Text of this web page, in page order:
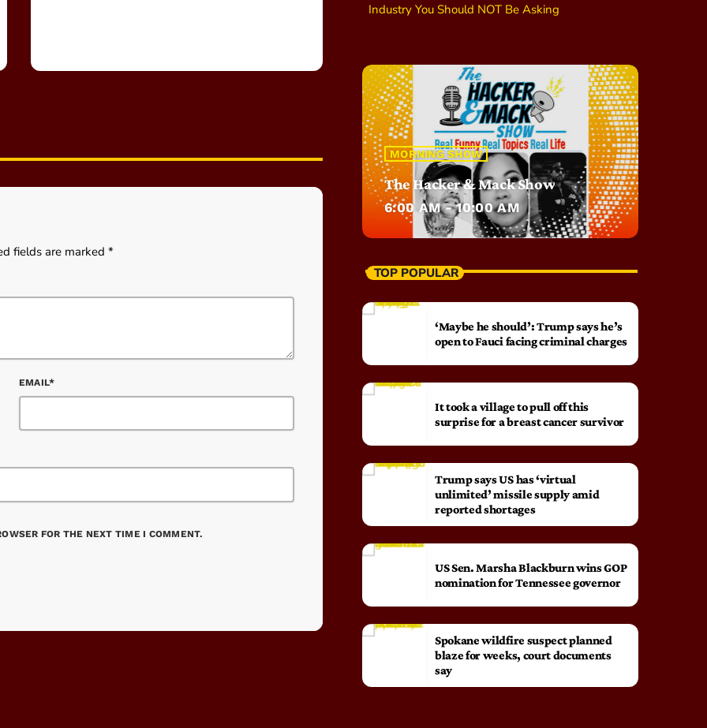
fields are marked *
EMAIL*
FOR THE NEXT TIME I COMMENT.
Industry You Should NOT Be Asking
MORNING SHOW
The Hacker & Mack Show
6:00 AM - 10:00 AM
TOP POPULAR
‘Maybe he should’: Trump says he’s
open to Fauci facing criminal charges
It took a village to pull off this
surprise for a breast cancer survivor
Trump says US has ‘virtual
unlimited’ missile supply amid
reported shortages
US Sen. Marsha Blackburn wins GOP
nomination for Tennessee governor
Spokane wildfire suspect planned
blaze for weeks, court documents
say